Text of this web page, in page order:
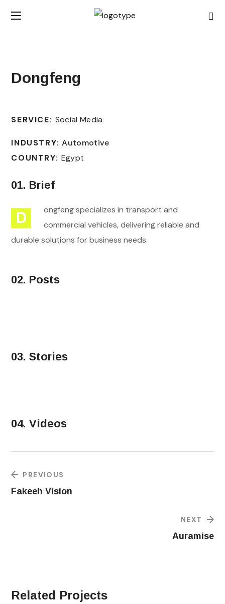
Dongfeng
SERVICE: Social Media
INDUSTRY:Automotive
COUNTRY: Egypt
01. Brief
D
ongfeng specializes in transport and
commercial vehicles, delivering reliable and
durable solutions for business needs
02. Posts
03. Stories
04. Videos
PREVIOUS
Fakeeh Vision
NEXT
Auramise
Related Projects